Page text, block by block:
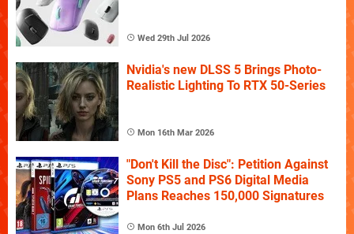
Wed 29th Jul 2026
Nvidia's new DLSS 5 Brings Photo-
Realistic Lighting To RTX 50-Series
Mon 16th Mar 2026
"Don't Kill the Disc": Petition Against
Sony PS5 and PS6 Digital Media
Plans Reaches 150,000 Signatures
Mon 6th Jul 2026